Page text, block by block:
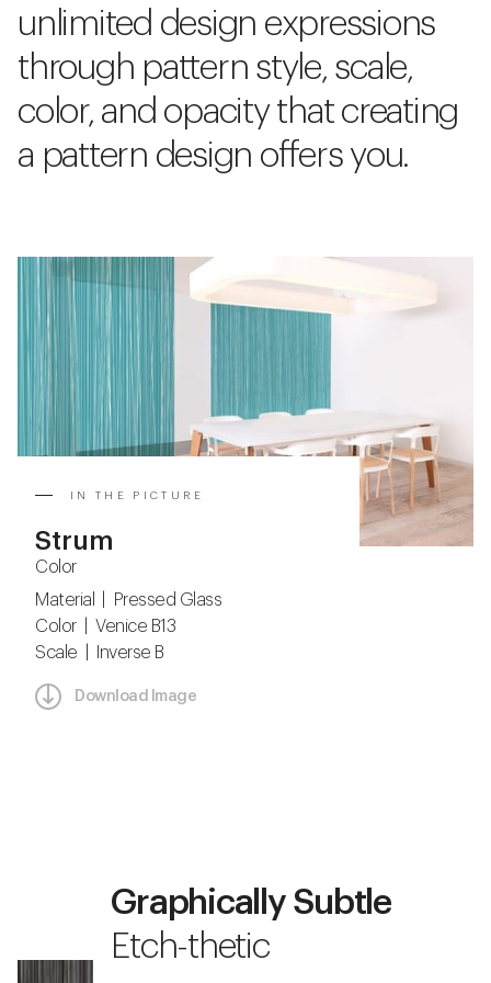
unlimited design expressions
through pattern style, scale,
color, and opacity that creating
a pattern design offers you.
IN THE PICTURE
Strum
Color
Material | Pressed Glass
Color | Venice B13
Scale | Inverse B
Download Image
Graphically Subtle
Etch-thetic